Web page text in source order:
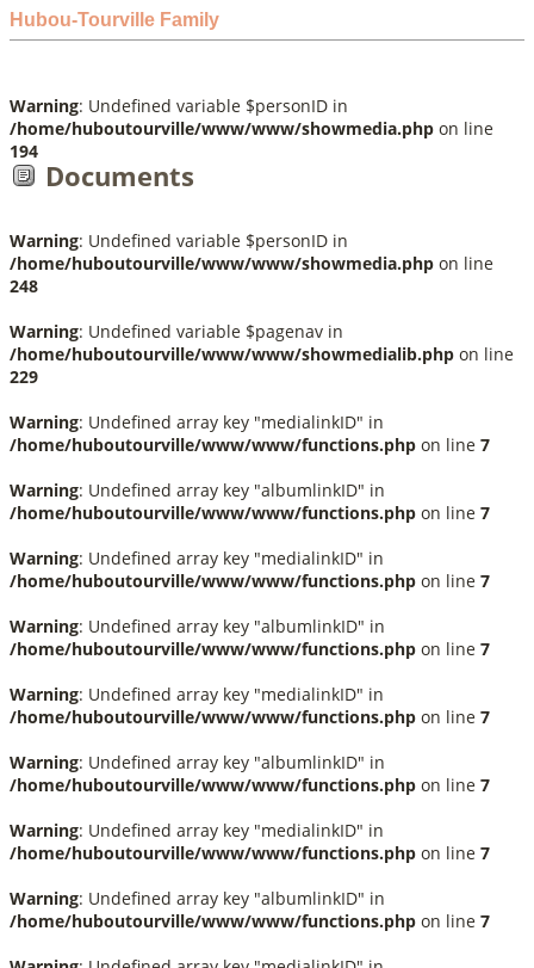
Hubou-Tourville Family
Warning: Undefined variable $personID in
/home/huboutourville/www/www/showmedia.php on line
194
Documents
Warning: Undefined variable $personID in
/home/huboutourville/www/www/showmedia.php on line
248
Warning: Undefined variable $pagenav in
/home/huboutourville/www/www/showmedialib.php on line
229
Warning: Undefined array key "medialinkID" in
/home/huboutourville/www/www/functions.php on line 7
Warning: Undefined array key "albumlinkID" in
/home/huboutourville/www/www/functions.php on line 7
Warning: Undefined array key "medialinkID" in
/home/huboutourville/www/www/functions.php on line 7
Warning: Undefined array key "albumlinkID" in
/home/huboutourville/www/www/functions.php on line 7
Warning: Undefined array key "medialinkID" in
/home/huboutourville/www/www/functions.php on line 7
Warning: Undefined array key "albumlinkID" in
/home/huboutourville/www/www/functions.php on line 7
Warning: Undefined array key "medialinkID" in
/home/huboutourville/www/www/functions.php on line 7
Warning: Undefined array key "albumlinkID" in
/home/huboutourville/www/www/functions.php on line 7